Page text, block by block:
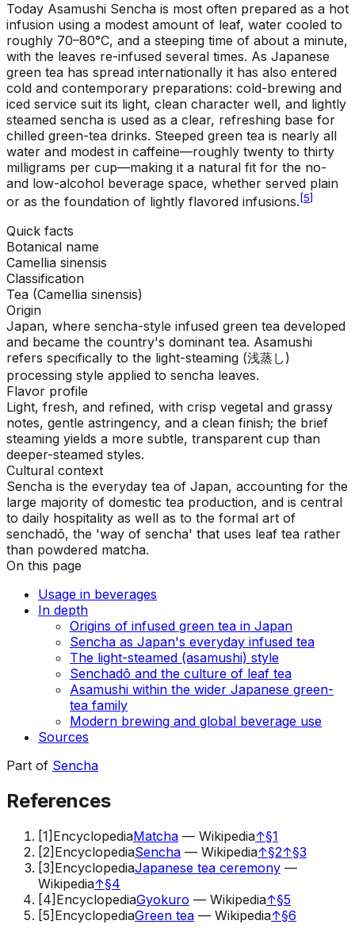
Today Asamushi Sencha is most often prepared as a hot
infusion using a modest amount of leaf, water cooled to
roughly 70–80°C, and a steeping time of about a minute,
with the leaves re-infused several times. As Japanese
green tea has spread internationally it has also entered
cold and contemporary preparations: cold-brewing and
iced service suit its light, clean character well, and lightly
steamed sencha is used as a clear, refreshing base for
chilled green-tea drinks. Steeped green tea is nearly all
water and modest in caffeine—roughly twenty to thirty
milligrams per cup—making it a natural fit for the no-
and low-alcohol beverage space, whether served plain
or as the foundation of lightly flavored infusions. [5]
Quick facts
Botanical name
Camellia sinensis
Classification
Tea (Camellia sinensis)
Origin
Japan, where sencha-style infused green tea developed
and became the country's dominant tea. Asamushi
refers specifically to the light-steaming (浅蒸し)
processing style applied to sencha leaves.
Flavor profile
Light, fresh, and refined, with crisp vegetal and grassy
notes, gentle astringency, and a clean finish; the brief
steaming yields a more subtle, transparent cup than
deeper-steamed styles.
Cultural context
Sencha is the everyday tea of Japan, accounting for the
large majority of domestic tea production, and is central
to daily hospitality as well as to the formal art of
senchadō, the 'way of sencha' that uses leaf tea rather
than powdered matcha.
On this page
Usage in beverages
In depth
Origins of infused green tea in Japan
Sencha as Japan's everyday infused tea
The light-steamed (asamushi) style
Senchadō and the culture of leaf tea
Asamushi within the wider Japanese green-
tea family
Modern brewing and global beverage use
Sources
Part of Sencha
References
[1] EncyclopediaMatcha — Wikipedia↑§1
[2] EncyclopediaSencha — Wikipedia↑§2↑§3
[3] EncyclopediaJapanese tea ceremony —
Wikipedia↑§4
[4] EncyclopediaGyokuro — Wikipedia↑§5
[5] EncyclopediaGreen tea — Wikipedia↑§6